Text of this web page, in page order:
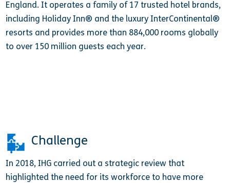
England. It operates a family of 17 trusted hotel brands,
including Holiday Inn® and the luxury InterContinental®
resorts and provides more than 884,000 rooms globally
to over 150 million guests each year.
Challenge
In 2018, IHG carried out a strategic review that
highlighted the need for its workforce to have more